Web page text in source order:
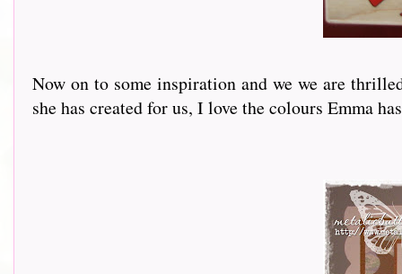
Now on to some inspiration and we we are
she has created for us, I love the colours Emma